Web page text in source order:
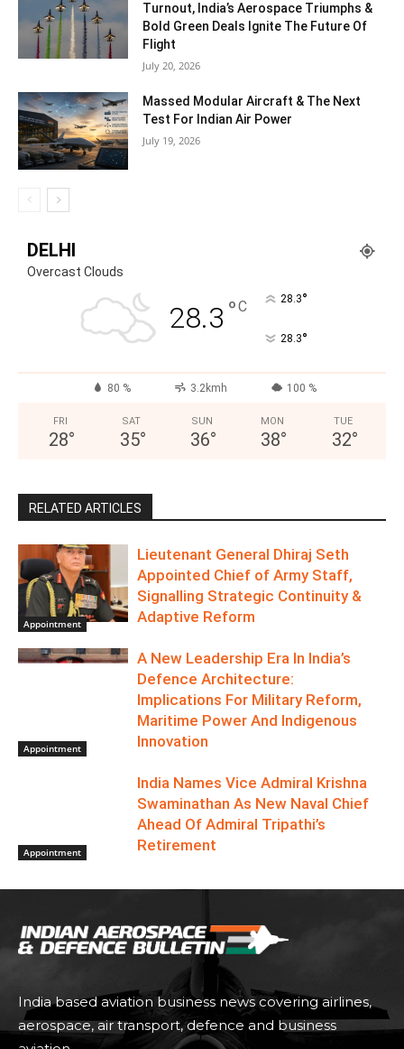
Turnout, India’s Aerospace Triumphs &
Bold Green Deals Ignite The Future Of
Flight
July 20, 2026
Massed Modular Aircraft & The Next
Test For Indian Air Power
July 19, 2026
DELHI
Overcast Clouds
28.3 °C 28.3°
28.3°
80 % 3.2kmh 100 %
FRI
28°
SAT
35°
SUN
36°
MON
38°
TUE
32°
RELATED ARTICLES
Appointment
Lieutenant General Dhiraj Seth
Appointed Chief of Army Staff,
Signalling Strategic Continuity &
Adaptive Reform
Appointment
A New Leadership Era In India’s
Defence Architecture:
Implications For Military Reform,
Maritime Power And Indigenous
Innovation
Appointment
India Names Vice Admiral Krishna
Swaminathan As New Naval Chief
Ahead Of Admiral Tripathi’s
Retirement
India based aviation business news covering airlines,
aerospace, air transport, defence and business